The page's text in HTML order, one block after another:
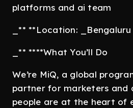
platforms and ai team
_** **Location: _Bengaluru
_** ****What You’ll Do
We’re MiQ, a global
partner for marketers and
people are at the heart of